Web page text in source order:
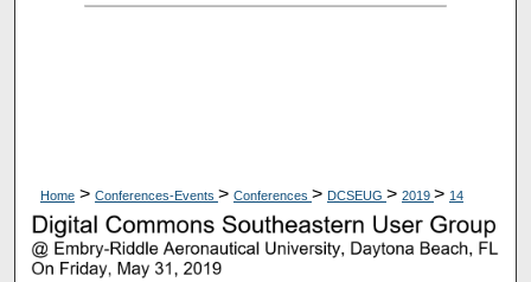
Digital Commons Network™
Home > Conferences-Events > Conferences > DCSEUG > 2019 > 14